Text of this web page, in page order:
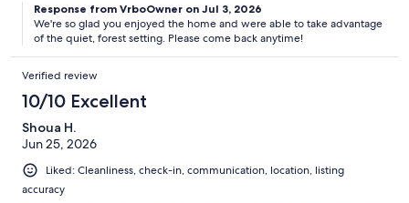
Response from VrboOwner on Jul 3, 2026
We're so glad you enjoyed the home and were able to take advantage
of the quiet, forest setting. Please come back anytime!
Verified review
10/10 Excellent
Shoua H.
Jun 25, 2026
Liked: Cleanliness, check-in, communication, location, listing
accuracy